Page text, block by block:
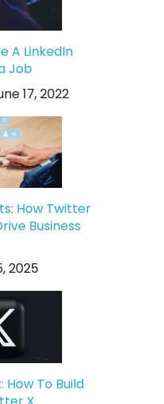
A LinkedIn
Job
17, 2022
How Twitter
Business
2025
How To Build